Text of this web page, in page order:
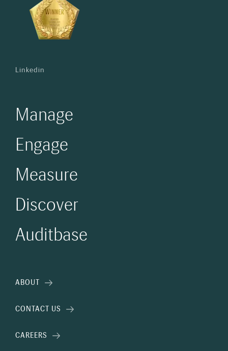
Linkedin
Manage
Engage
Measure
Discover
Auditbase
ABOUT
CONTACT US
CAREERS